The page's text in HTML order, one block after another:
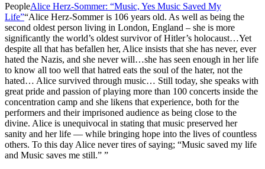
PeopleAlice Herz-Sommer: “Music, Yes Music Saved My
Life”“Alice Herz-Sommer is 106 years old. As well as being the
second oldest person living in London, England – she is more
significantly the world’s oldest survivor of Hitler’s holocaust…Yet
despite all that has befallen her, Alice insists that she has never, ever
hated the Nazis, and she never will…she has seen enough in her life
to know all too well that hatred eats the soul of the hater, not the
hated… Alice survived through music… Still today, she speaks with
great pride and passion of playing more than 100 concerts inside the
concentration camp and she likens that experience, both for the
performers and their imprisoned audience as being close to the
divine. Alice is unequivocal in stating that music preserved her
sanity and her life — while bringing hope into the lives of countless
others. To this day Alice never tires of saying; “Music saved my life
and Music saves me still.” ”